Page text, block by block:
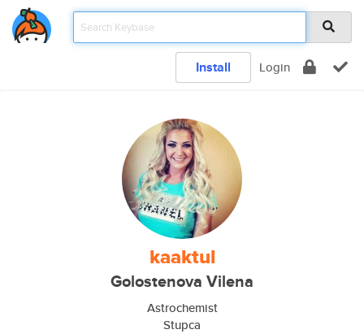
Install Login
kaaktul
Golostenova Vilena
Astrochemist
Stupca